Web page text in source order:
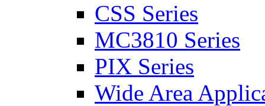
CSS Series
MC3810 Series
PIX Series
Wide Area